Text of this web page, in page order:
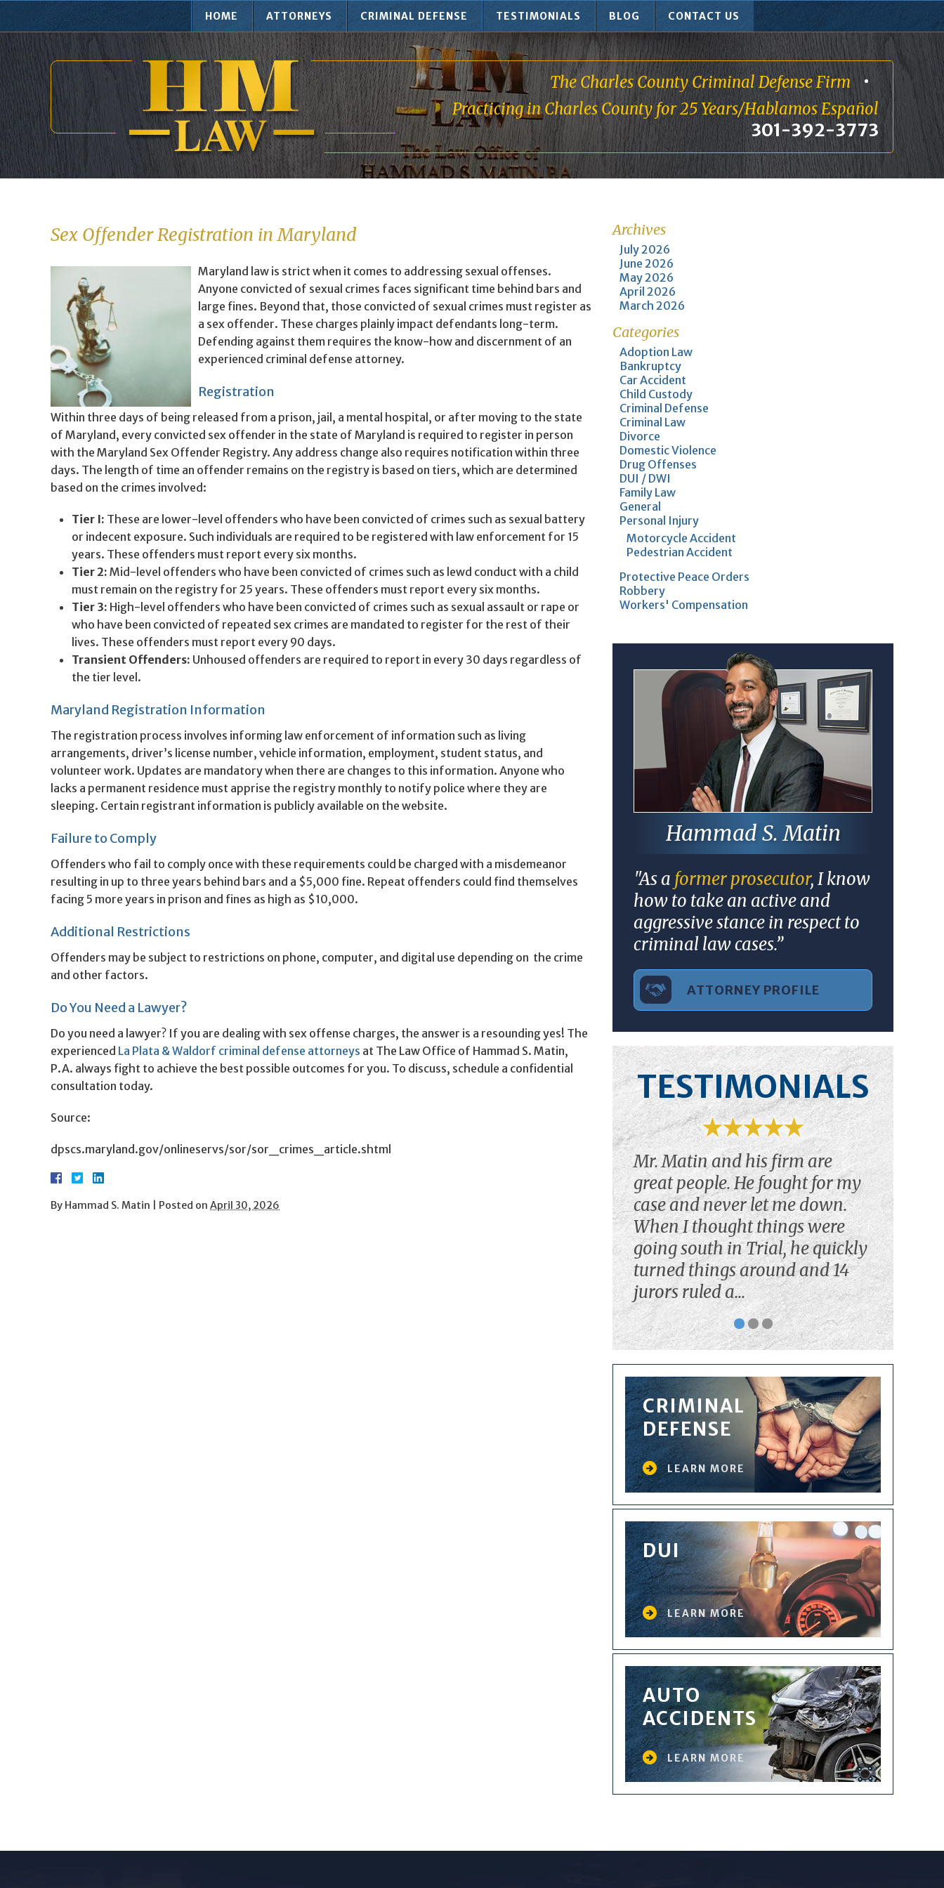
HOME ATTORNEYS CRIMINAL DEFENSE TESTIMONIALS BLOG CONTACT US
The Charles County Criminal Defense Firm
Practicing in Charles County for 25 Years/Hablamos Español
301-392-3773
Sex Offender Registration in Maryland
Maryland law is strict when it comes to addressing sexual offenses.
Anyone convicted of sexual crimes faces significant time behind bars and
large fines. Beyond that, those convicted of sexual crimes must register as
a sex offender. These charges plainly impact defendants long-term.
Defending against them requires the know-how and discernment of an
experienced criminal defense attorney.
Registration
Within three days of being released from a prison, jail, a mental hospital, or after moving to the state
of Maryland, every convicted sex offender in the state of Maryland is required to register in person
with the Maryland Sex Offender Registry. Any address change also requires notification within three
days. The length of time an offender remains on the registry is based on tiers, which are determined
based on the crimes involved:
Tier I: These are lower-level offenders who have been convicted of crimes such as sexual battery
or indecent exposure. Such individuals are required to be registered with law enforcement for 15
years. These offenders must report every six months.
Tier 2: Mid-level offenders who have been convicted of crimes such as lewd conduct with a child
must remain on the registry for 25 years. These offenders must report every six months.
Tier 3: High-level offenders who have been convicted of crimes such as sexual assault or rape or
who have been convicted of repeated sex crimes are mandated to register for the rest of their
lives. These offenders must report every 90 days.
Transient Offenders: Unhoused offenders are required to report in every 30 days regardless of
the tier level.
Maryland Registration Information
The registration process involves informing law enforcement of information such as living
arrangements, driver’s license number, vehicle information, employment, student status, and
volunteer work. Updates are mandatory when there are changes to this information. Anyone who
lacks a permanent residence must apprise the registry monthly to notify police where they are
sleeping. Certain registrant information is publicly available on the website.
Failure to Comply
Offenders who fail to comply once with these requirements could be charged with a misdemeanor
resulting in up to three years behind bars and a $5,000 fine. Repeat offenders could find themselves
facing 5 more years in prison and fines as high as $10,000.
Additional Restrictions
Offenders may be subject to restrictions on phone, computer, and digital use depending on the crime
and other factors.
Do You Need a Lawyer?
Do you need a lawyer? If you are dealing with sex offense charges, the answer is a resounding yes! The
experienced La Plata & Waldorf criminal defense attorneys at The Law Office of Hammad S. Matin,
P.A. always fight to achieve the best possible outcomes for you. To discuss, schedule a confidential
consultation today.
Source:
dpscs.maryland.gov/onlineservs/sor/sor_crimes_article.shtml
By Hammad S. Matin Posted on April 30, 2026
Archives
July 2026
June 2026
May 2026
April 2026
March 2026
Categories
Adoption Law
Bankruptcy
Car Accident
Child Custody
Criminal Defense
Criminal Law
Divorce
Domestic Violence
Drug Offenses
DUI / DWI
Family Law
General
Personal Injury
Motorcycle Accident
Pedestrian Accident
Protective Peace Orders
Robbery
Workers' Compensation
Hammad S. Matin
"As a former prosecutor, I know
how to take an active and
aggressive stance in respect to
criminal law cases.”
ATTORNEY PROFILE
TESTIMONIALS
Mr. Matin and his firm are
great people. He fought for my
case and never let me down.
When I thought things were
going south in Trial, he quickly
turned things around and 14
jurors ruled a...
CRIMINAL
DEFENSE
LEARN MORE
DUI
LEARN MORE
AUTO
ACCIDENTS
LEARN MORE